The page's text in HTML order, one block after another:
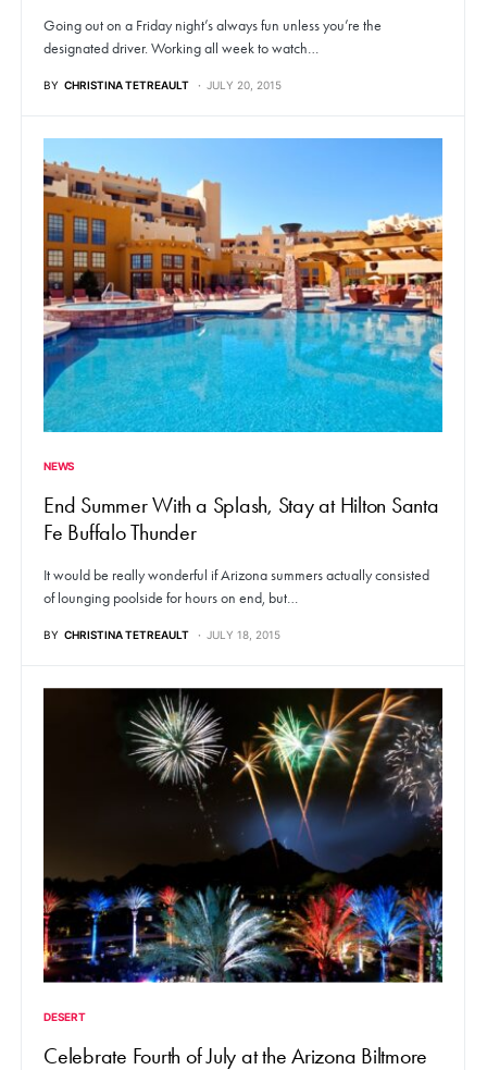
Going out on a Friday night’s always fun unless you’re the
designated driver. Working all week to watch…
BY CHRISTINA TETREAULT JULY 20, 2015
NEWS
End Summer With a Splash, Stay at Hilton Santa
Fe Buffalo Thunder
It would be really wonderful if Arizona summers actually consisted
of lounging poolside for hours on end, but…
BY CHRISTINA TETREAULT JULY 18, 2015
DESERT
Celebrate Fourth of July at the Arizona Biltmore